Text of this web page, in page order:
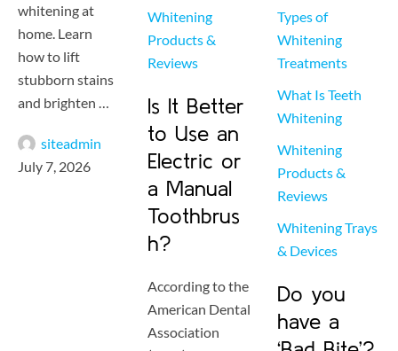
whitening at
home. Learn
how to lift
stubborn stains
and brighten …
siteadmin
July 7, 2026
Whitening
Products &
Reviews
Is It Better
to Use an
Electric or
a Manual
Toothbrus
h?
According to the
American Dental
Association
Types of
Whitening
Treatments
What Is Teeth
Whitening
Whitening
Products &
Reviews
Whitening Trays
& Devices
Do you
have a